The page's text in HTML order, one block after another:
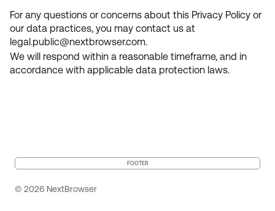
For any questions or concerns about this Privacy Policy or
our data practices, you may contact us at
legal.public@nextbrowser.com.
We will respond within a reasonable timeframe, and in
accordance with applicable data protection laws.
FOOTER
© 2026 NextBrowser